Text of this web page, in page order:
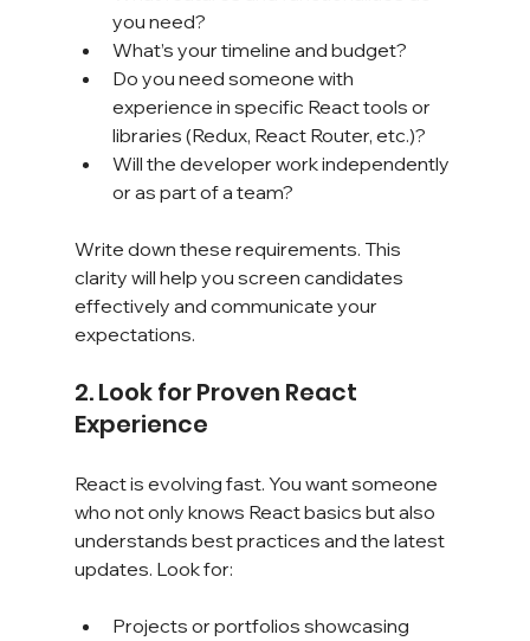
you need?
What’s your timeline and budget?
Do you need someone with
experience in specific React tools or
libraries (Redux, React Router, etc.)?
Will the developer work independently
or as part of a team?
Write down these requirements. This
clarity will help you screen candidates
effectively and communicate your
expectations.
2. Look for Proven React
Experience
React is evolving fast. You want someone
who not only knows React basics but also
understands best practices and the latest
updates. Look for:
Projects or portfolios showcasing